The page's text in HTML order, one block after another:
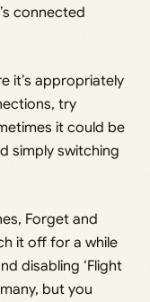
connected
it’s appropriately
try
it could be
simply switching
Forget and
it off for a while
disabling ‘Flight
but you